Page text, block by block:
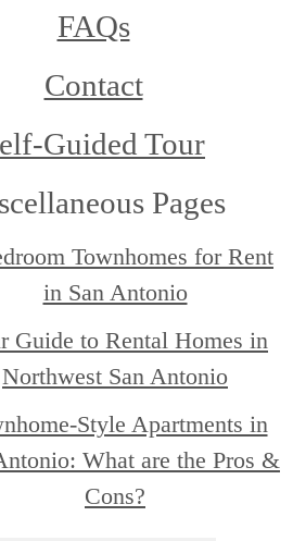
FAQs
Contact
Guided Tour
Pages
Townhomes for Rent
in San Antonio
Guide to Rental Homes in
Northwest San Antonio
Style Apartments in
What are the Pros &
Cons?